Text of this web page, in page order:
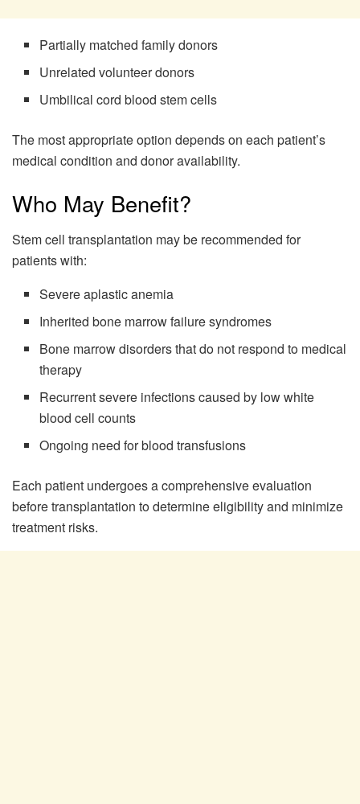
Partially matched family donors
Unrelated volunteer donors
Umbilical cord blood stem cells
The most appropriate option depends on each patient’s
medical condition and donor availability.
Who May Benefit?
Stem cell transplantation may be recommended for
patients with:
Severe aplastic anemia
Inherited bone marrow failure syndromes
Bone marrow disorders that do not respond to medical
therapy
Recurrent severe infections caused by low white
blood cell counts
Ongoing need for blood transfusions
Each patient undergoes a comprehensive evaluation
before transplantation to determine eligibility and minimize
treatment risks.